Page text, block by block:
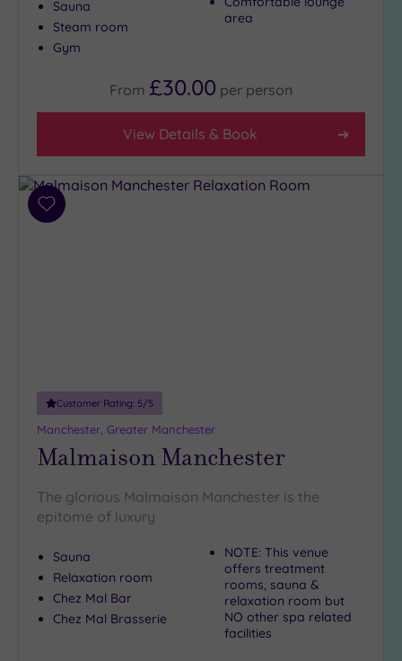
Sauna
Steam room
Gym
area
From £30.00 per person
View Details & Book
Add
Customer Rating: 5/5
Manchester, Greater Manchester
Malmaison Manchester
The glorious Malmaison Manchester is the
epitome of luxury
Sauna
Relaxation room
Chez Mal Bar
Chez Mal Brasserie
NOTE: This venue
offers treatment
rooms, sauna &
relaxation room but
NO other spa related
facilities